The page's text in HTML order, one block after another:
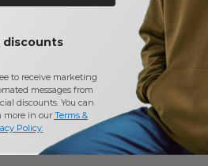
discounts
to receive marketing
messages from
discounts. You can
more in our Terms &
Policy.